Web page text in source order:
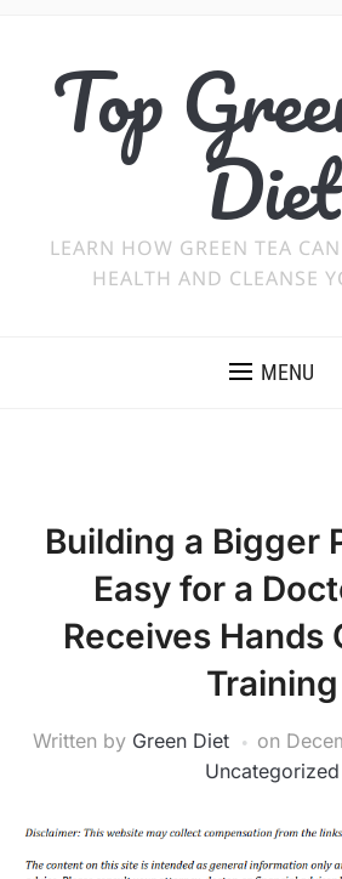
Top
Diet
LEARN HOW GREEN TEA
HEALTH AND CLEANSE
MENU
Building a Bigger
Easy for a
Receives Hands
Training
Written by Green Diet on
Uncategorized